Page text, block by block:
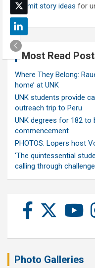
Submit story ideas for
Most Read
Where They Belong:
home’ at UNK
UNK students provide
outreach trip to Peru
UNK degrees for 182
commencement
PHOTOS: Lopers host
‘The quintessential
calling through
Photo Galleries